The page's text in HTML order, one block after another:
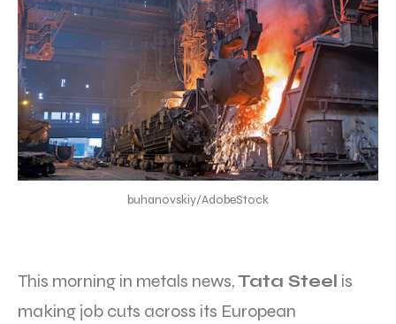
buhanovskiy/AdobeStock
This morning in metals news,Tata Steel is
making job cuts across its European